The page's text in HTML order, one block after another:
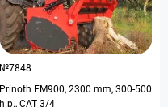
№7848
Prinoth FM900, 2300 mm, 300-500
h.p., CAT 3/4